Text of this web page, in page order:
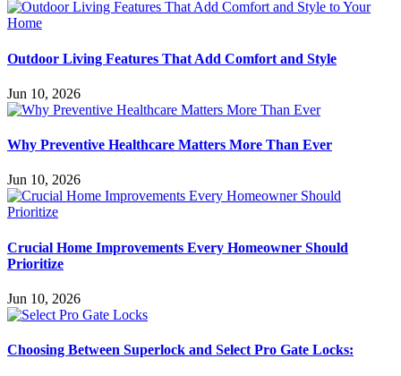
Outdoor Living Features That Add Comfort and Style
Jun 10, 2026
Why Preventive Healthcare Matters More Than Ever
Jun 10, 2026
Crucial Home Improvements Every Homeowner Should
Prioritize
Jun 10, 2026
Choosing Between Superlock and Select Pro Gate Locks: